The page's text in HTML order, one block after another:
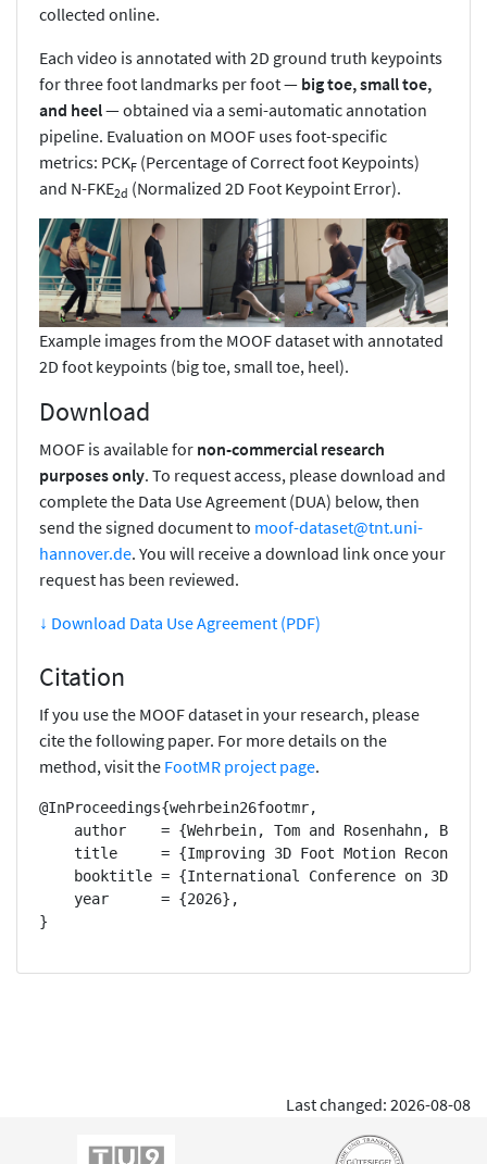
collected online.
Each video is annotated with 2D ground truth keypoints
for three foot landmarks per foot — big toe, small toe,
and heel— obtained via a semi-automatic annotation
pipeline. Evaluation on MOOF uses foot-specific
metrics: PCKF (Percentage of Correct foot Keypoints)
and N-FKE2d (Normalized 2D Foot Keypoint Error).
Example images from the MOOF dataset with annotated
2D foot keypoints (big toe, small toe, heel).
Download
MOOF is available for non-commercial research
purposes only. To request access, please download and
complete the Data Use Agreement (DUA) below, then
send the signed document to moof-dataset@tnt.uni-
hannover.de. You will receive a download link once your
request has been reviewed.
↓ Download Data Use Agreement (PDF)
Citation
If you use the MOOF dataset in your research, please
cite the following paper. For more details on the
method, visit the FootMR project page.
@InProceedings{wehrbein26footmr,
author    = {Wehrbein, Tom and Rosenhahn,
title     = {Improving 3D Foot Motion
booktitle = {International Conference on 3D
    year      = {2026},
}
Last changed: 2026-08-08